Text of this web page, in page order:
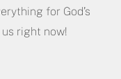
for God’s
right now!